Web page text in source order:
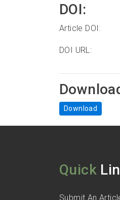
DOI:
Article DOI:
DOI URL:
Download
Quick
Submit An